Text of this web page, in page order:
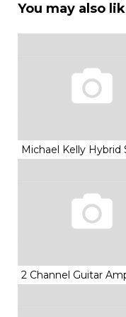
You may also
Michael Kelly Hybrid
2 Channel Guitar